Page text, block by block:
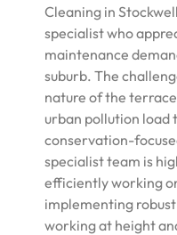
Cleaning in
specialist who
maintenance
suburb. The
nature of the
urban pollution load
conservation-
specialist team is
efficiently working
implementing
working at height